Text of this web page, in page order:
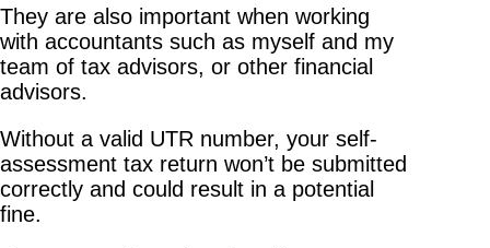
They are also important when working
with accountants such as myself and my
team of tax advisors, or other financial
advisors.
Without a valid UTR number, your self-
assessment tax return won’t be submitted
correctly and could result in a potential
fine.